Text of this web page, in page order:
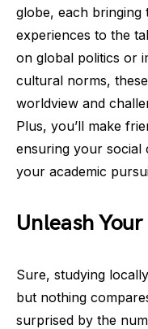
globe, each bringing
experiences to the
on global politics or
cultural norms,
worldview and
Plus, you’ll make
ensuring your social
your academic
Unleash
Sure, studying
but nothing
surprised by the